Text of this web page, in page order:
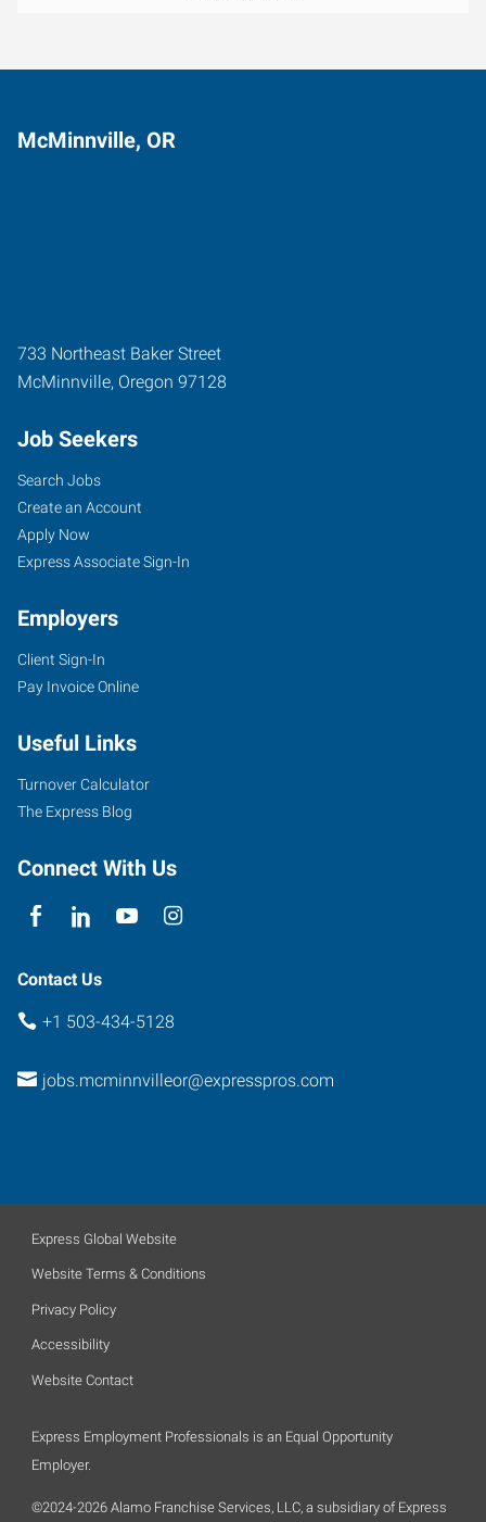
McMinnville, OR
733 Northeast Baker Street
McMinnville, Oregon 97128
Job Seekers
Search Jobs
Create an Account
Apply Now
Express Associate Sign-In
Employers
Client Sign-In
Pay Invoice Online
Useful Links
Turnover Calculator
The Express Blog
Connect With Us
Contact Us
+1 503-434-5128
jobs.mcminnvilleor@expresspros.com
Express Global Website
Website Terms & Conditions
Privacy Policy
Accessibility
Website Contact
Express Employment Professionals is an Equal Opportunity
Employer.
©2024-2026 Alamo Franchise Services, LLC, a subsidiary of Express